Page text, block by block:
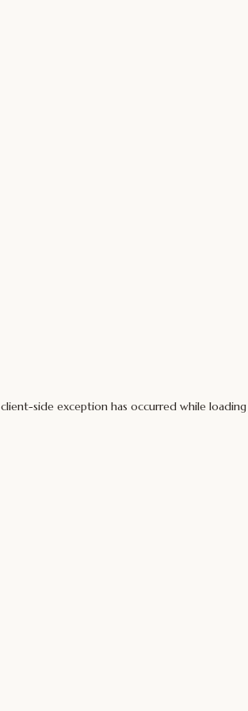
client-side exception has occurred while loading